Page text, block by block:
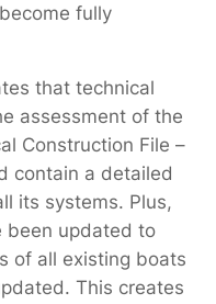
fully
that technical
assessment of the
Construction File –
contain a detailed
its systems. Plus,
been updated to
of all existing boats
This creates